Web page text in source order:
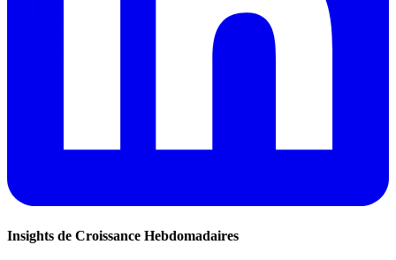
Insights de Croissance Hebdomadaires